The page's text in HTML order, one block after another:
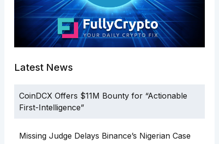
Latest News
CoinDCX Offers $11M Bounty for “Actionable
First-Intelligence”
Missing Judge Delays Binance’s Nigerian Case